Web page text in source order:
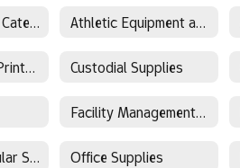
Contracts & Bid Categories Athletic Equipment and Supplies
Copiers, MFPs, Printers Custodial Supplies
Facility Management Software
Mobile and Cellular Solutions Office Supplies